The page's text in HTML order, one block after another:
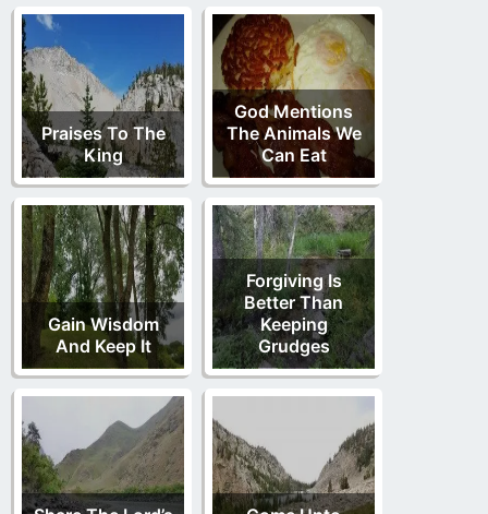
Praises To The
King
God Mentions
The Animals We
Can Eat
Gain Wisdom
And Keep It
Forgiving Is
Better Than
Keeping
Grudges